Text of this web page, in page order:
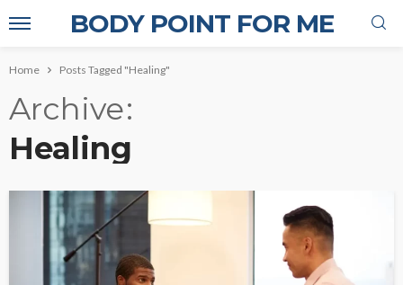
BODY POINT FOR ME
Home Posts Tagged "Healing"
Archive
Healing